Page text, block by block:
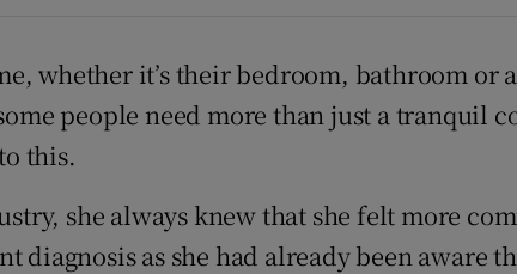
whether it’s their bedroom, bathroom or
people need more than just a tranquil
this.
she always knew that she felt more
diagnosis as she had already been aware